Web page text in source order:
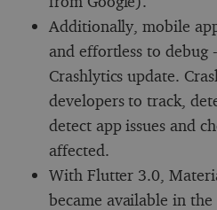
Additionally, mobile
and effortless to debug
Crashlytics update.
developers to track,
detect app issues and
affected.
With Flutter 3.0,
became available in